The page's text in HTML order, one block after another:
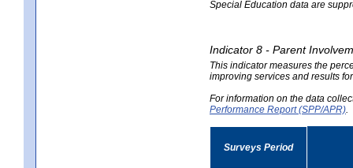
Special Education data are
Indicator 8 - Parent
This indicator measures the
improving services and results
For information on the data
Performance Report (SPP/APR)
Surveys Period